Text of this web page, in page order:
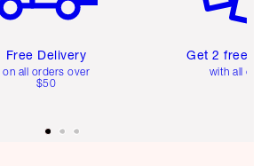
Free Delivery
on all orders over
$50
Get 2 free
with all